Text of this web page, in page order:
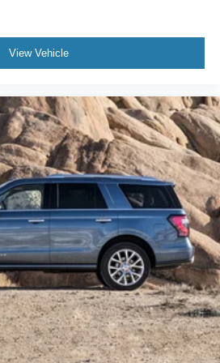
mirrors
Auto
View mirror
(4-Years Included)
View Vehicle